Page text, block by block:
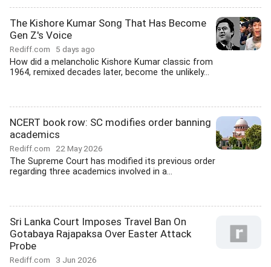
The Kishore Kumar Song That Has Become
Gen Z's Voice
Rediff.com 5 days ago
How did a melancholic Kishore Kumar classic from
1964, remixed decades later, become the unlikely...
NCERT book row: SC modifies order banning
academics
Rediff.com 22 May 2026
The Supreme Court has modified its previous order
regarding three academics involved in a...
Sri Lanka Court Imposes Travel Ban On
Gotabaya Rajapaksa Over Easter Attack
Probe
Rediff.com 3 Jun 2026